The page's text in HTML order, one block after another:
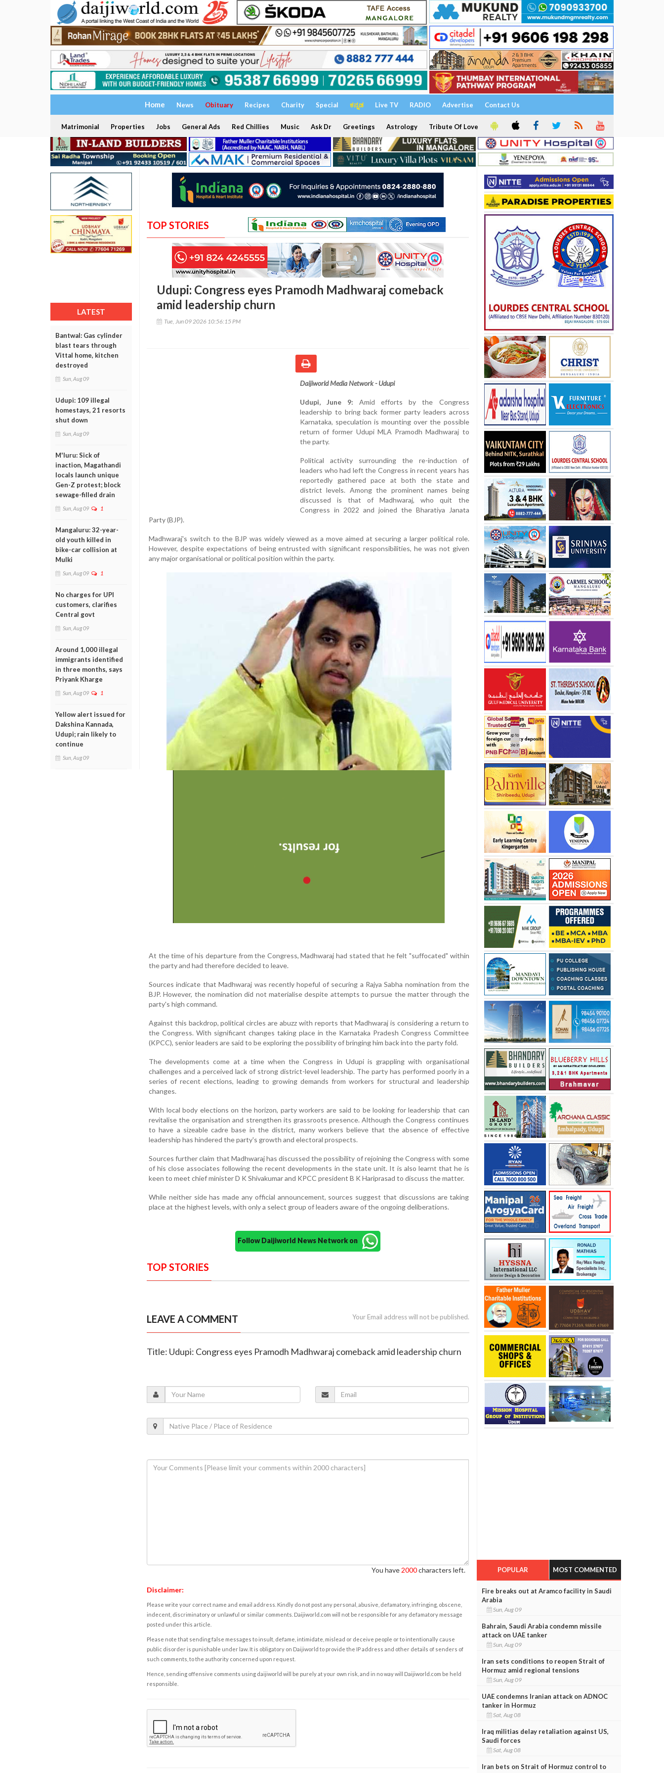
Home News Obituary Recipes Charity Special ಕನ್ನಡ Live TV RADIO Advertise Contact Us
Matrimonial Properties Jobs General Ads Red Chillies Music Ask Dr Greetings Astrology Tribute Of Love
LATEST
Bantwal: Gas cylinder
blast tears through
Vittal home, kitchen
destroyed
Sun, Aug 09
Udupi: 109 illegal
homestays, 21 resorts
shut down
Sun, Aug 09
M'luru: Sick of
inaction, Magathandi
locals launch unique
Gen-Z protest; block
sewage-filled drain
Sun, Aug 09 1
Mangaluru: 32-year-
old youth killed in
bike-car collision at
Mulki
Sun, Aug 09 1
No charges for UPI
customers, clarifies
Central govt
Sun, Aug 09
Around 1,000 illegal
immigrants identified
in three months, says
Priyank Kharge
Sun, Aug 09 1
Yellow alert issued for
Dakshina Kannada,
Udupi; rain likely to
continue
Sun, Aug 09
TOP STORIES
Udupi: Congress eyes Pramodh Madhwaraj comeback
amid leadership churn
Tue, Jun 09 2026 10:56:15 PM
Daijiworld Media Network - Udupi
Udupi, June 9: Amid efforts by the Congress
leadership to bring back former party leaders across
Karnataka, speculation is mounting over the possible
return of former Udupi MLA Pramodh Madhwaraj to
the party.
Political activity surrounding the re-induction of
leaders who had left the Congress in recent years has
reportedly gathered pace at both the state and
district levels. Among the prominent names being
discussed is that of Madhwaraj, who quit the
Congress in 2022 and joined the Bharatiya Janata
Party (BJP).
Madhwaraj's switch to the BJP was widely viewed as a move aimed at securing a larger political role.
However, despite expectations of being entrusted with significant responsibilities, he was not given
any major organisational or political position within the party.
At the time of his departure from the Congress, Madhwaraj had stated that he felt "suffocated" within
the party and had therefore decided to leave.
Sources indicate that Madhwaraj was recently hopeful of securing a Rajya Sabha nomination from the
BJP. However, the nomination did not materialise despite attempts to pursue the matter through the
party's high command.
Against this backdrop, political circles are abuzz with reports that Madhwaraj is considering a return to
the Congress. With significant changes taking place in the Karnataka Pradesh Congress Committee
(KPCC), senior leaders are said to be exploring the possibility of bringing him back into the party fold.
The developments come at a time when the Congress in Udupi is grappling with organisational
challenges and a perceived lack of strong district-level leadership. The party has performed poorly in a
series of recent elections, leading to growing demands from workers for structural and leadership
changes.
With local body elections on the horizon, party workers are said to be looking for leadership that can
revitalise the organisation and strengthen its grassroots presence. Although the Congress continues
to have a sizeable cadre base in the district, many workers believe that the absence of effective
leadership has hindered the party's growth and electoral prospects.
Sources further claim that Madhwaraj has discussed the possibility of rejoining the Congress with some
of his close associates following the recent developments in the state unit. It is also learnt that he is
keen to meet chief minister D K Shivakumar and KPCC president B K Hariprasad to discuss the matter.
While neither side has made any official announcement, sources suggest that discussions are taking
place at the highest levels, with only a select group of leaders aware of the ongoing deliberations.
Follow Daijiworld News Network on
TOP STORIES
LEAVE A COMMENT Your Email address will not be published.
Title: Udupi: Congress eyes Pramodh Madhwaraj comeback amid leadership churn
You have 2000characters left.
Disclaimer:
Please write your correct name and email address. Kindly do not post any personal, abusive, defamatory, infringing, obscene,
indecent, discriminatory or unlawful or similar comments. Daijiworld.com will not be responsible for any defamatory message
posted under this article.
Please note that sending false messages to insult, defame, intimidate, mislead or deceive people or to intentionally cause
public disorder is punishable under law. It is obligatory on Daijiworld to provide the IP address and other details of senders of
such comments, to the authority concerned upon request.
Hence, sending offensive comments using daijiworld will be purely at your own risk, and in no way will Daijiworld.com be held
responsible.
POPULAR MOST COMMENTED
Fire breaks out at Aramco facility in Saudi
Arabia
Sun, Aug 09
Bahrain, Saudi Arabia condemn missile
attack on UAE tanker
Sun, Aug 09
Iran sets conditions to reopen Strait of
Hormuz amid regional tensions
Sun, Aug 09
UAE condemns Iranian attack on ADNOC
tanker in Hormuz
Sat, Aug 08
Iraq militias delay retaliation against US,
Saudi forces
Sat, Aug 08
Iran bets on Strait of Hormuz control to